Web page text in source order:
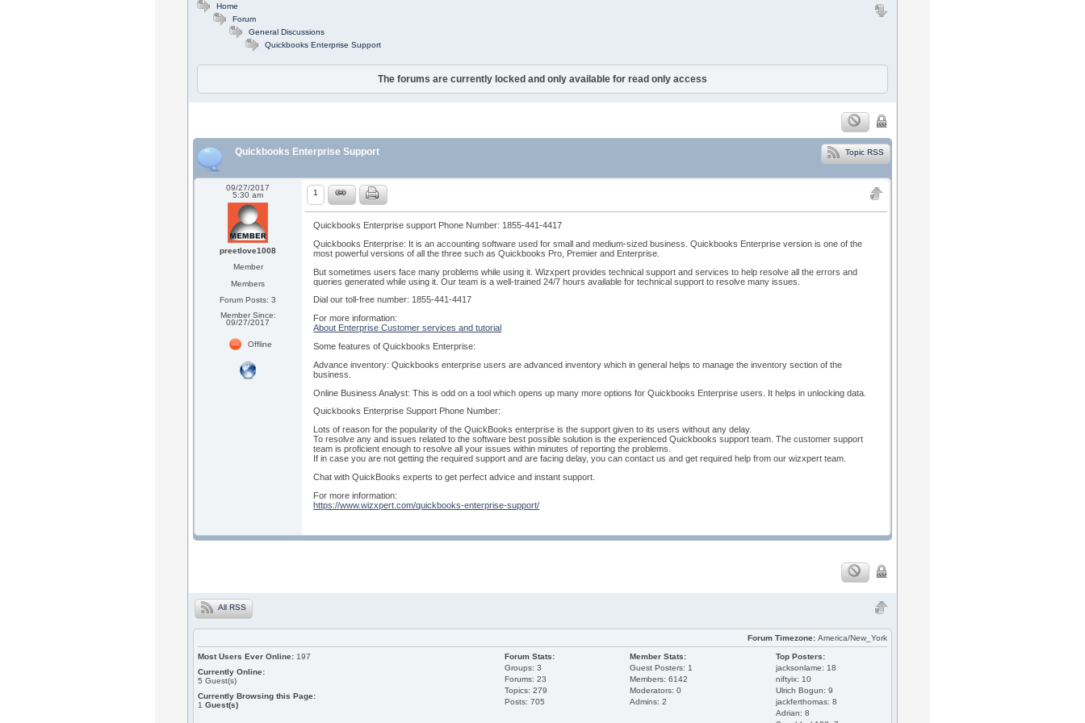
Home
Forum
General Discussions
Quickbooks Enterprise Support
The forums are currently locked and only available for read only access
Topic RSS
Quickbooks Enterprise Support
09/27/2017
5:30 am
preetlove1008
Member
Members
Forum Posts: 3
Member Since:
09/27/2017
Offline
1
Quickbooks Enterprise support Phone Number: 1855-441-4417
Quickbooks Enterprise: It is an accounting software used for small and medium-sized business. Quickbooks Enterprise version is one of the
most powerful versions of all the three such as Quickbooks Pro, Premier and Enterprise.
But sometimes users face many problems while using it. Wizxpert provides technical support and services to help resolve all the errors and
queries generated while using it. Our team is a well-trained 24/7 hours available for technical support to resolve many issues.
Dial our toll-free number: 1855-441-4417
For more information:
About Enterprise Customer services and tutorial
Some features of Quickbooks Enterprise:
Advance inventory: Quickbooks enterprise users are advanced inventory which in general helps to manage the inventory section of the
business.
Online Business Analyst: This is odd on a tool which opens up many more options for Quickbooks Enterprise users. It helps in unlocking data.
Quickbooks Enterprise Support Phone Number:
Lots of reason for the popularity of the QuickBooks enterprise is the support given to its users without any delay.
To resolve any and issues related to the software best possible solution is the experienced Quickbooks support team. The customer support
team is proficient enough to resolve all your issues within minutes of reporting the problems.
If in case you are not getting the required support and are facing delay, you can contact us and get required help from our wizxpert team.
Chat with QuickBooks experts to get perfect advice and instant support.
For more information:
https://www.wizxpert.com/quickbooks-enterprise-support/
All RSS
Forum Timezone: America/New_York
Most Users Ever Online: 197
Currently Online:
5 Guest(s)
Currently Browsing this Page:
1 Guest(s)
Top Posters:
jacksonlame: 18
niftyix: 10
Ulrich Bogun: 9
jackferthomas: 8
Adrian: 8
Member Stats:
Guest Posters: 1
Members: 6142
Moderators: 0
Admins: 2
Forum Stats:
Groups: 3
Forums: 23
Topics: 279
Posts: 705